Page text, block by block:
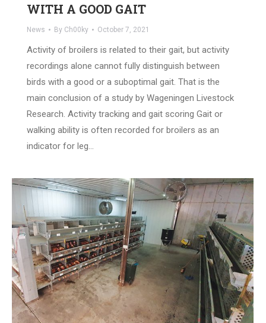
WITH A GOOD GAIT
News By Ch00ky October 7, 2021
Activity of broilers is related to their gait, but activity
recordings alone cannot fully distinguish between
birds with a good or a suboptimal gait. That is the
main conclusion of a study by Wageningen Livestock
Research. Activity tracking and gait scoring Gait or
walking ability is often recorded for broilers as an
indicator for leg…